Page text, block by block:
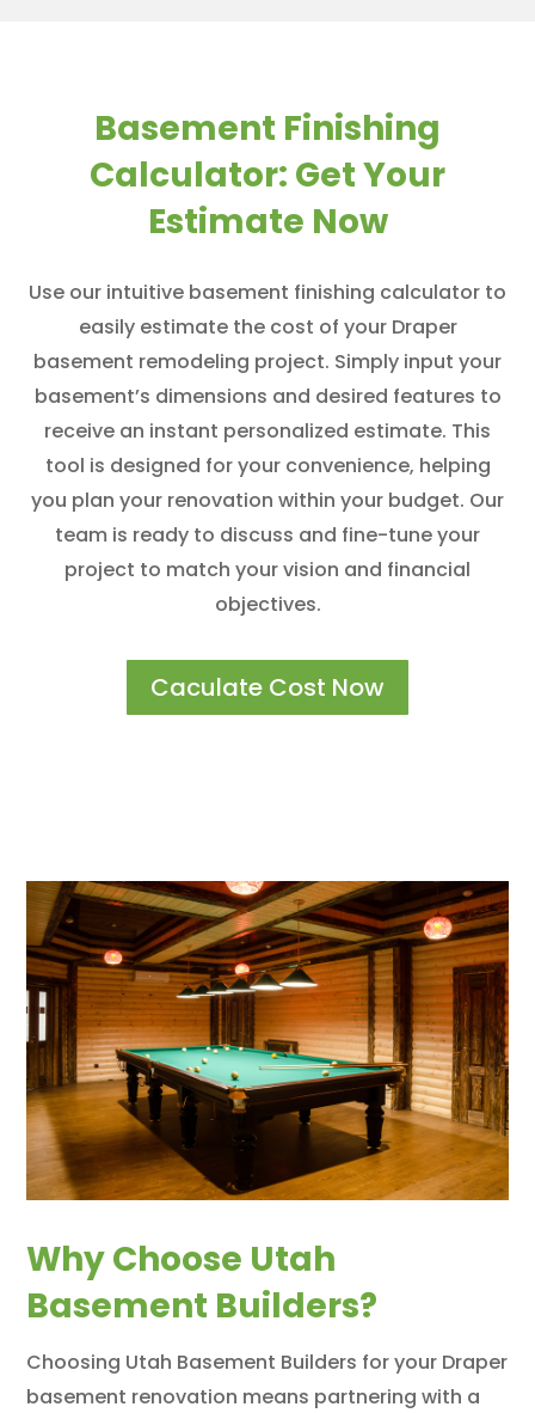
Basement Finishing
Calculator: Get Your
Estimate Now
Use our intuitive basement finishing calculator to
easily estimate the cost of your Draper
basement remodeling project. Simply input your
basement’s dimensions and desired features to
receive an instant personalized estimate. This
tool is designed for your convenience, helping
you plan your renovation within your budget. Our
team is ready to discuss and fine-tune your
project to match your vision and financial
objectives.
Caculate Cost Now
Why Choose Utah
Basement Builders?
Choosing Utah Basement Builders for your Draper
basement renovation means partnering with a